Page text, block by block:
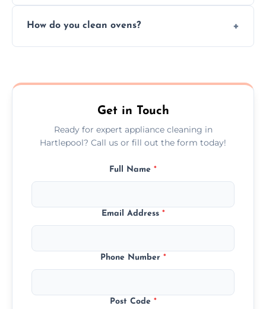
built-in appliances with care and precision.
How do you clean ovens?
scrubbing methods.
Get in Touch
Ready for expert appliance cleaning in
Hartlepool? Call us or fill out the form today!
Full Name *
Email Address *
Phone Number *
Post Code *